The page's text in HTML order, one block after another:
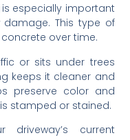
especially important
This type of
over time.
or sits under trees
keeps it cleaner and
preserve color and
stamped or stained.
driveway’s current